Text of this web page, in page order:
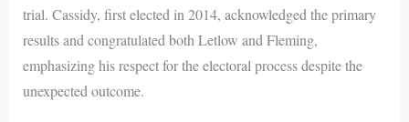
trial. Cassidy, first elected in 2014, acknowledged the primary
results and congratulated both Letlow and Fleming,
emphasizing his respect for the electoral process despite the
unexpected outcome.